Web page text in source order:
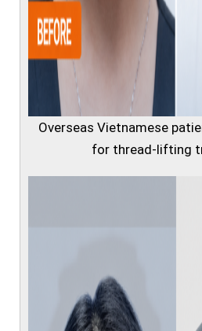
Overseas Vietnamese
for thread-lifting